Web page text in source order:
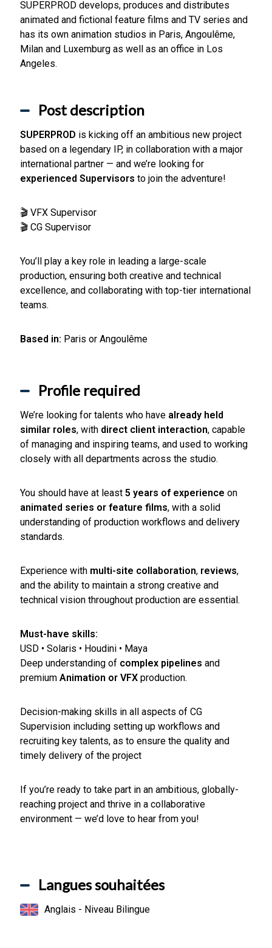
SUPERPROD develops, produces and distributes
animated and fictional feature films and TV series and
has its own animation studios in Paris, Angoulême,
Milan and Luxemburg as well as an office in Los
Angeles.
Post description
SUPERPROD is kicking off an ambitious new project
based on a legendary IP, in collaboration with a major
international partner — and we’re looking for
experienced Supervisors to join the adventure!
🎬 VFX Supervisor
🎬 CG Supervisor
You’ll play a key role in leading a large-scale
production, ensuring both creative and technical
excellence, and collaborating with top-tier international
teams.
Based in: Paris or Angoulême
Profile required
We’re looking for talents who have already held
similar roles, with direct client interaction, capable
of managing and inspiring teams, and used to working
closely with all departments across the studio.
You should have at least 5 years of experience on
animated series or feature films, with a solid
understanding of production workflows and delivery
standards.
Experience with multi-site collaboration, reviews,
and the ability to maintain a strong creative and
technical vision throughout production are essential.
Must-have skills:
USD • Solaris • Houdini • Maya
Deep understanding of complex pipelines and
premium Animation or VFXproduction.
Decision-making skills in all aspects of CG
Supervision including setting up workflows and
recruiting key talents, as to ensure the quality and
timely delivery of the project
If you’re ready to take part in an ambitious, globally-
reaching project and thrive in a collaborative
environment — we’d love to hear from you!
Langues souhaitées
Anglais - Niveau Bilingue